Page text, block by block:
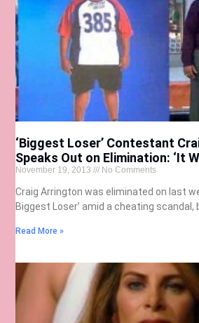
‘Biggest Loser’ Contestant
Speaks Out on Elimination: ‘It
November 19, 2013 No Comments
Craig Arrington was eliminated on last
Biggest Loser’ amid a cheating scandal,
Read More »